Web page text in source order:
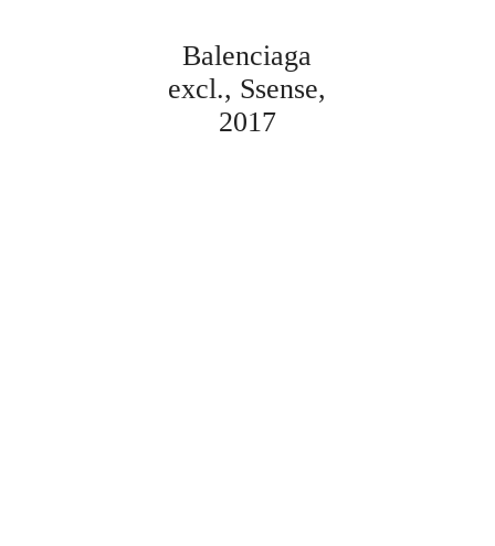
Balenciaga
excl. Ssense
2017